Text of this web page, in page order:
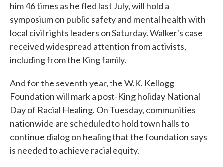
him 46 times as he fled last July, will hold a
symposium on public safety and mental health with
local civil rights leaders on Saturday. Walker's case
received widespread attention from activists,
including from the King family.
And for the seventh year, the W.K. Kellogg
Foundation will mark a post-King holiday National
Day of Racial Healing. On Tuesday, communities
nationwide are scheduled to hold town halls to
continue dialog on healing that the foundation says
is needed to achieve racial equity.